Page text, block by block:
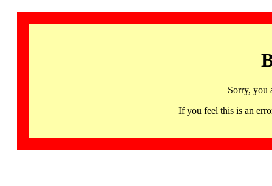
Sorry, you
If you feel this is an